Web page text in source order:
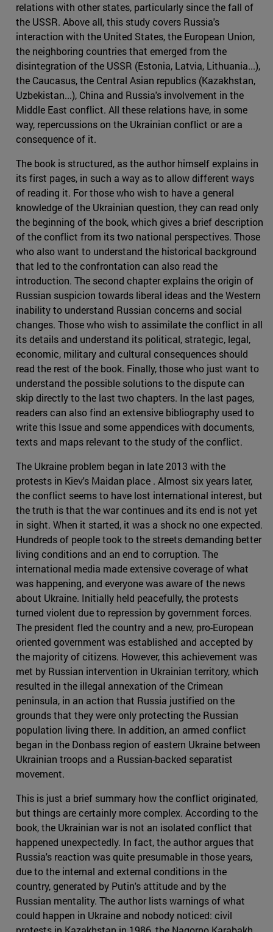
relations with other states, particularly since the fall of
the USSR. Above all, this study covers Russia's
interaction with the United States, the European Union,
the neighboring countries that emerged from the
disintegration of the USSR (Estonia, Latvia, Lithuania...),
the Caucasus, the Central Asian republics (Kazakhstan,
Uzbekistan...), China and Russia's involvement in the
Middle East conflict. All these relations have, in some
way, repercussions on the Ukrainian conflict or are a
consequence of it.
The book is structured, as the author himself explains in
its first pages, in such a way as to allow different ways
of reading it. For those who wish to have a general
knowledge of the Ukrainian question, they can read only
the beginning of the book, which gives a brief description
of the conflict from its two national perspectives. Those
who also want to understand the historical background
that led to the confrontation can also read the
introduction. The second chapter explains the origin of
Russian suspicion towards liberal ideas and the Western
inability to understand Russian concerns and social
changes. Those who wish to assimilate the conflict in all
its details and understand its political, strategic, legal,
economic, military and cultural consequences should
read the rest of the book. Finally, those who just want to
understand the possible solutions to the dispute can
skip directly to the last two chapters. In the last pages,
readers can also find an extensive bibliography used to
write this Issue and some appendices with documents,
texts and maps relevant to the study of the conflict.
The Ukraine problem began in late 2013 with the
protests in Kiev's Maidan place . Almost six years later,
the conflict seems to have lost international interest, but
the truth is that the war continues and its end is not yet
in sight. When it started, it was a shock no one expected.
Hundreds of people took to the streets demanding better
living conditions and an end to corruption. The
international media made extensive coverage of what
was happening, and everyone was aware of the news
about Ukraine. Initially held peacefully, the protests
turned violent due to repression by government forces.
The president fled the country and a new, pro-European
oriented government was established and accepted by
the majority of citizens. However, this achievement was
met by Russian intervention in Ukrainian territory, which
resulted in the illegal annexation of the Crimean
peninsula, in an action that Russia justified on the
grounds that they were only protecting the Russian
population living there. In addition, an armed conflict
began in the Donbass region of eastern Ukraine between
Ukrainian troops and a Russian-backed separatist
movement.
This is just a brief summary how the conflict originated,
but things are certainly more complex. According to the
book, the Ukrainian war is not an isolated conflict that
happened unexpectedly. In fact, the author argues that
Russia's reaction was quite presumable in those years,
due to the internal and external conditions in the
country, generated by Putin's attitude and by the
Russian mentality. The author lists warnings of what
could happen in Ukraine and nobody noticed: civil